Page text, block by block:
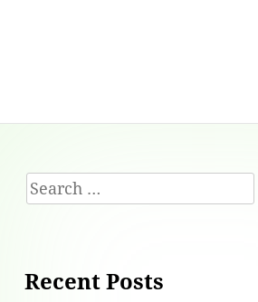
Footer
Content
Search
for:
Recent Posts